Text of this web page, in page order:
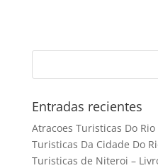
Entradas recientes
Atracoes Turisticas Do
Turisticas Da Cidade Do
Turisticas de Niteroi –